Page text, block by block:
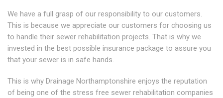
We have a full grasp of our responsibility to our customers.
This is because we appreciate our customers for choosing us
to handle their sewer rehabilitation projects. That is why we
invested in the best possible insurance package to assure you
that your sewer is in safe hands.
This is why Drainage Northamptonshire enjoys the reputation
of being one of the stress free sewer rehabilitation companies